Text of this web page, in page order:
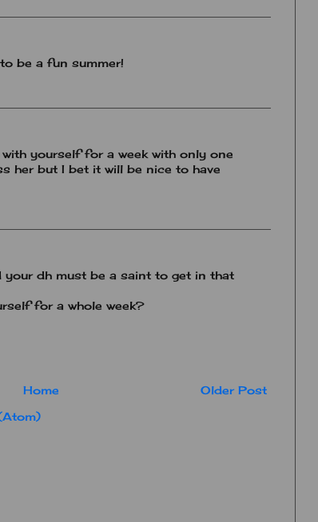
be a fun summer!
yourself for a week with only one
her but I bet it will be nice to have
your dh must be a saint to get in that
for a whole week?
Older Post
Home